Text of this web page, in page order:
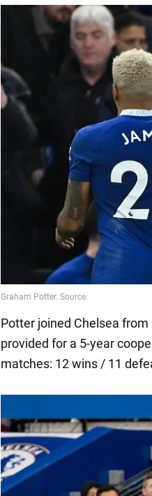
Potter joined Chelsea
provided for a 5-year
matches: 12 wins / 11